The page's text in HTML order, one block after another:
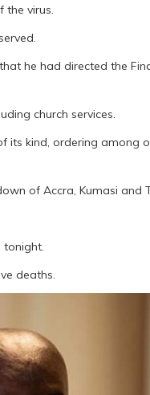
the virus.
he had directed the
church services.
its kind, ordering among
of Accra, Kumasi and
tonight.
deaths.